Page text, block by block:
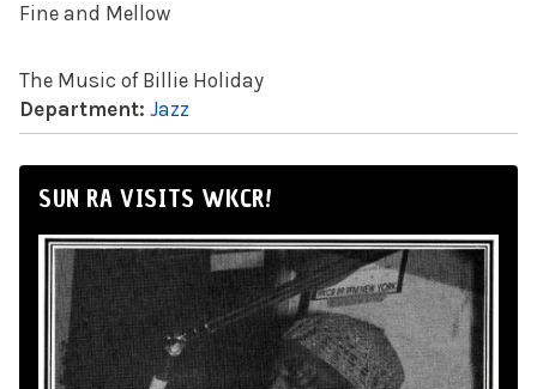
Fine and Mellow
The Music of Billie Holiday
Department: Jazz
SUN RA VISITS WKCR!